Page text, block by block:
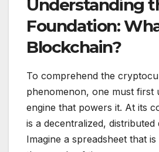
Understanding
Foundation:
Blockchain?
To comprehend the
phenomenon, one must first
engine that powers it. At its
is a decentralized, distributed
Imagine a spreadsheet that